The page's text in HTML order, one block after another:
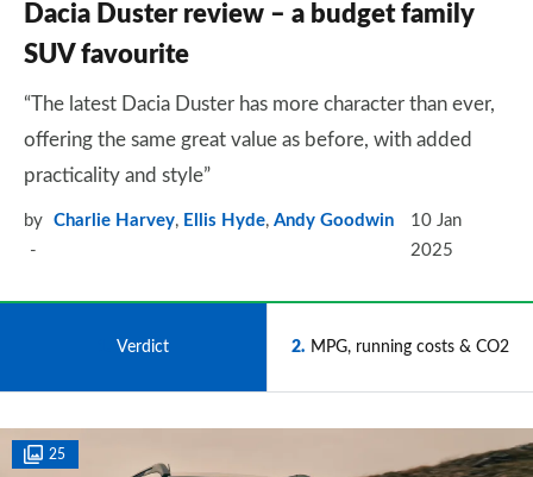
Dacia Duster review – a budget family
SUV favourite
“The latest Dacia Duster has more character than ever,
offering the same great value as before, with added
practicality and style”
by Charlie Harvey, Ellis Hyde, Andy Goodwin
10 Jan
2025
Verdict 2 MPG, running costs & CO2
25